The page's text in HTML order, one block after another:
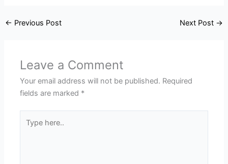
← Previous Post Next Post →
Leave a Comment
Your email address will not be published. Required
fields are marked *
here..